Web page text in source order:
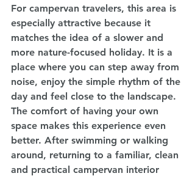
For campervan travelers, this area is
especially attractive because it
matches the idea of a slower and
more nature-focused holiday. It is a
place where you can step away from
noise, enjoy the simple rhythm of the
day and feel close to the landscape.
The comfort of having your own
space makes this experience even
better. After swimming or walking
around, returning to a familiar, clean
and practical campervan interior